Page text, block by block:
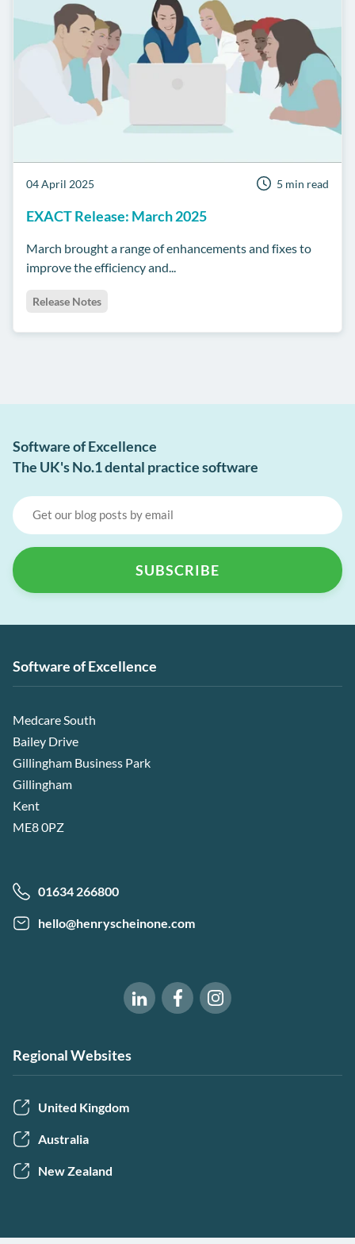
04 April 2025 5 min read
EXACT Release: March 2025
March brought a range of enhancements and fixes to
improve the efficiency and...
Release Notes
Software of Excellence
The UK's No.1 dental practice software
Software of Excellence
Medcare South
Bailey Drive
Gillingham Business Park
Gillingham
Kent
ME8 0PZ
01634 266800
hello@henryscheinone.com
Software of Excellence on LinkedIn
Software of Excellence on
Software of Excellence
Regional Websites
United Kingdom
Australia
New Zealand